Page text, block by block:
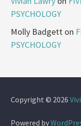
PSYCHOLOGY
Molly Badgett on
PSYCHOLOGY
Copyright © 2026
Powered by